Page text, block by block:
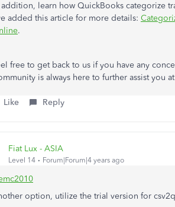
addition, learn how QuickBooks categorize
added this article for more details:
.
free to get back to us if you have any
is always here to further assist you
Like Reply
Fiat Lux - ASIA
Level 14 Forum|Forum|4 years ago
option, utilize the trial version for